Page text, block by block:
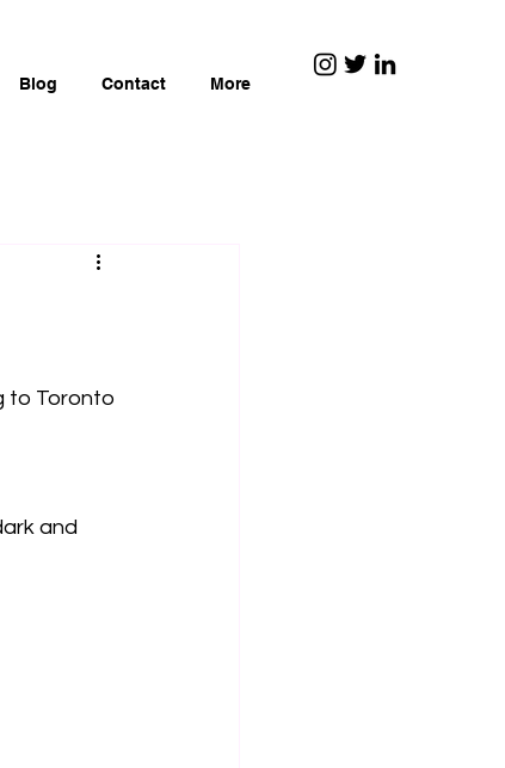
Blog Contact More
to Toronto
and